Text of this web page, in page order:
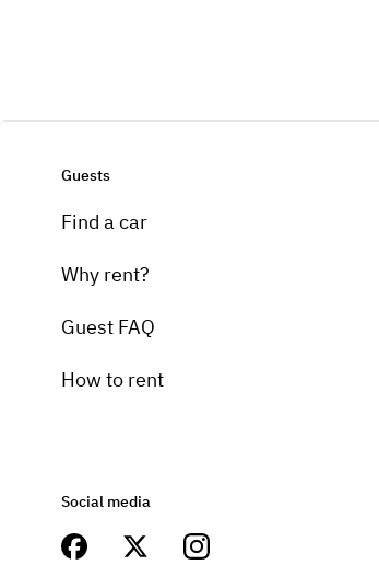
Guests
Find a car
Why rent?
Guest FAQ
How to rent
Social media